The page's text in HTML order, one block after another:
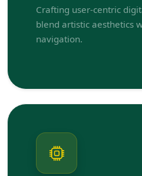
Crafting user-centric
blend artistic aesthetics
navigation.